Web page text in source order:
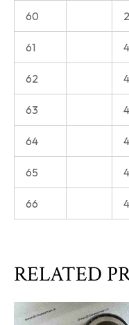
60
61
62
63
64
65
66
RELATED